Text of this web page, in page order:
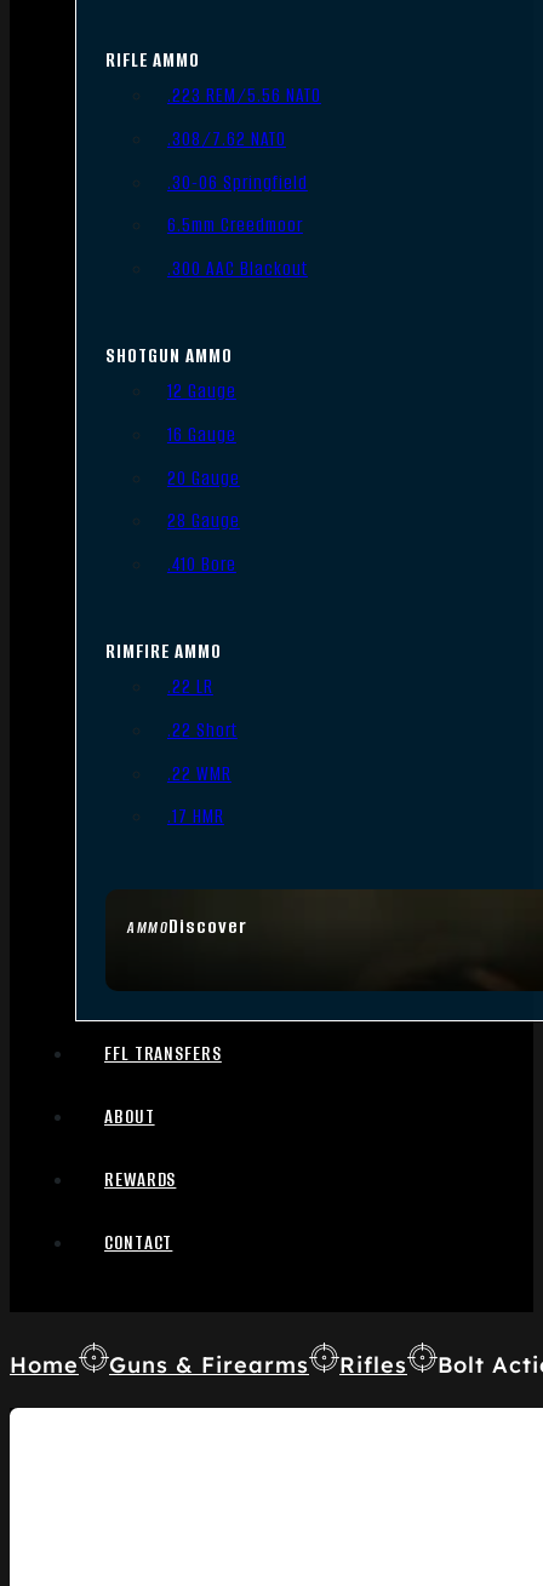
AMMODiscover
RIFLE AMMO
.223 REM/5.56 NATO
.308/7.62 NATO
.30-06 Springfield
6.5mm Creedmoor
.300 AAC Blackout
SHOTGUN AMMO
12 Gauge
16 Gauge
20 Gauge
28 Gauge
.410 Bore
RIMFIRE AMMO
.22 LR
.22 Short
.22 WMR
.17 HMR
FFL TRANSFERS
ABOUT
REWARDS
CONTACT
Home Guns & Firearms Rifles Bolt